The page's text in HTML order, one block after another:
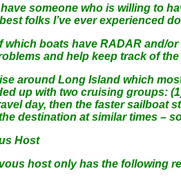
someone who is willing to
folks I’ve ever experienced
which boats have RADAR and/
and help keep track of
around Long Island which
up with two cruising groups:
day, then the faster sailboat
destination at similar times –
Host
host only has the following